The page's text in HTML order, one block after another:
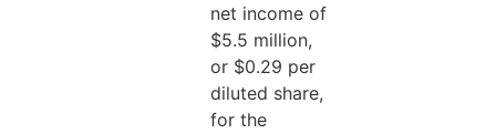
net income of
$5.5 million,
or $0.29 per
diluted share,
for the